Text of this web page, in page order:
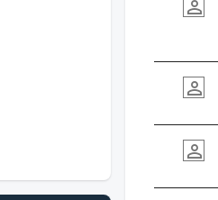
person_outline
person_outline
person_outline